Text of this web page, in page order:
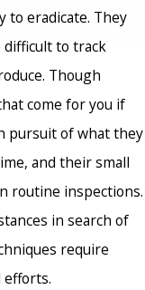
eradicate. They
difficult to track
Though
come for you if
pursuit of what they
and their small
routine inspections.
in search of
require